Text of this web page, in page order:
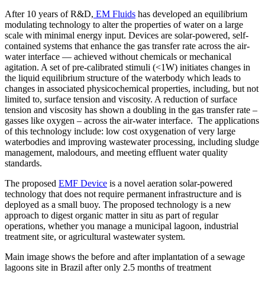
After 10 years of R&D, EM Fluids has developed an equilibrium
modulating technology to alter the properties of water on a large
scale with minimal energy input. Devices are solar-powered, self-
contained systems that enhance the gas transfer rate across the air-
water interface — achieved without chemicals or mechanical
agitation. A set of pre-calibrated stimuli (<1W) initiates changes in
the liquid equilibrium structure of the waterbody which leads to
changes in associated physicochemical properties, including, but not
limited to, surface tension and viscosity. A reduction of surface
tension and viscosity has shown a doubling in the gas transfer rate –
gasses like oxygen – across the air-water interface. The applications
of this technology include: low cost oxygenation of very large
waterbodies and improving wastewater processing, including sludge
management, malodours, and meeting effluent water quality
standards.
The proposed EMF Device is a novel aeration solar-powered
technology that does not require permanent infrastructure and is
deployed as a small buoy. The proposed technology is a new
approach to digest organic matter in situ as part of regular
operations, whether you manage a municipal lagoon, industrial
treatment site, or agricultural wastewater system.
Main image shows the before and after implantation of a sewage
lagoons site in Brazil after only 2.5 months of treatment